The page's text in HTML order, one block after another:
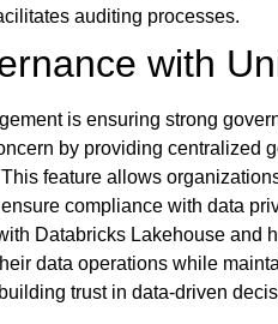
auditing processes.
with
is ensuring strong
by providing centralized
feature allows
compliance with data
Databricks Lakehouse and
data operations while
trust in data-driven